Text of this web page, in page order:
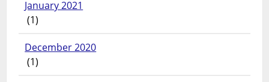
January 2021
(1)
December 2020
(1)